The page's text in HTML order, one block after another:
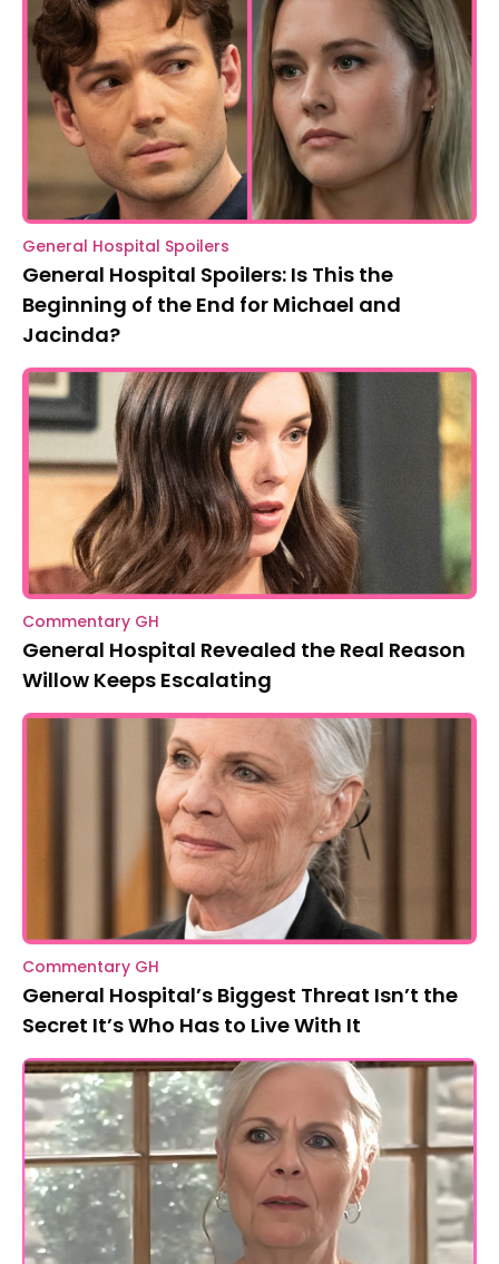
General Hospital Spoilers
General Hospital Spoilers: Is This the
Beginning of the End for Michael and
Jacinda?
Commentary GH
General Hospital Revealed the Real Reason
Willow Keeps Escalating
Commentary GH
General Hospital’s Biggest Threat Isn’t the
Secret It’s Who Has to Live With It